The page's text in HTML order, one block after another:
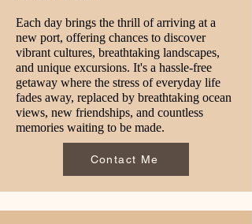
Each day brings the thrill of arriving at a
new port, offering chances to discover
vibrant cultures, breathtaking landscapes,
and unique excursions. It's a hassle-free
getaway where the stress of everyday life
fades away, replaced by breathtaking ocean
views, new friendships, and countless
memories waiting to be made.
Contact Me